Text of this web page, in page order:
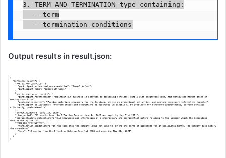
3. TERM_AND_TERMINATION type containing:
   - term
Output results in result.json: